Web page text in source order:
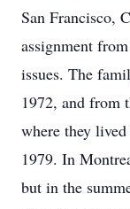
San Francisco,
assignment
issues. The
1972, and from
where they
1979. In
but in the